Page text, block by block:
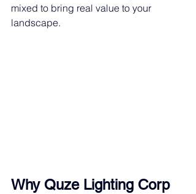
mixed to bring real value to your
landscape.
Why Quze Lighting Corp